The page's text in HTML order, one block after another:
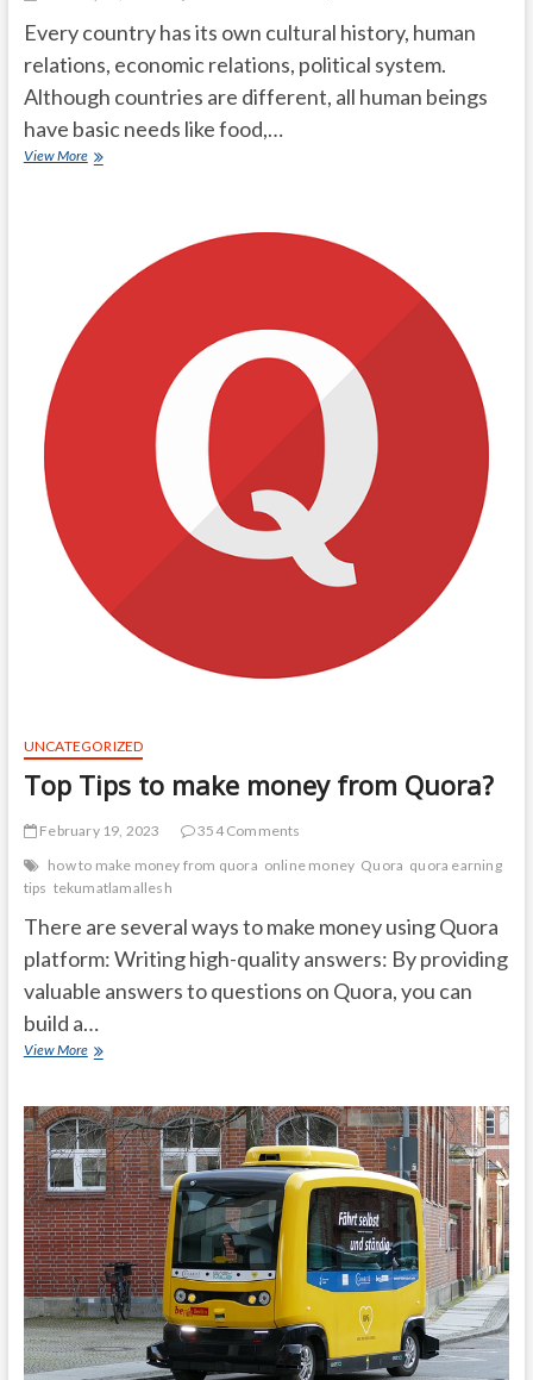
Every country has its own cultural history, human
relations, economic relations, political system.
Although countries are different, all human beings
have basic needs like food,…
View MoreCurrency
world
why?
UNCATEGORIZED
Top Tips to make money from Quora?
February 19, 2023
354 Comments
how to make money from quora online money Quora quora earning
tips tekumatlamallesh
There are several ways to make money using Quora
platform: Writing high-quality answers: By providing
valuable answers to questions on Quora, you can
build a…
View MoreTop
make
money
from
Quora?